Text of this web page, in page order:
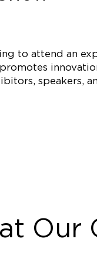
to attend an
promotes
speakers,
Our